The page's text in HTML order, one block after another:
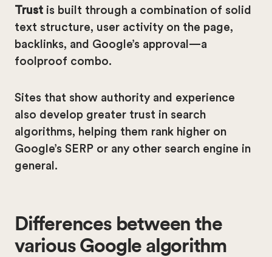
Trust is built through a combination of solid
text structure, user activity on the page,
backlinks, and Google’s approval—a
foolproof combo.
Sites that show authority and experience
also develop greater trust in search
algorithms, helping them rank higher on
Google’s SERP or any other search engine in
general.
Differences between the
various Google algorithm